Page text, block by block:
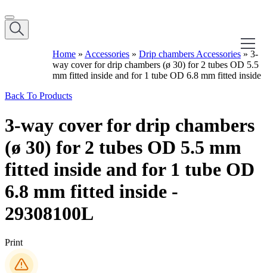
Home » Accessories » Drip chambers Accessories » 3-
way cover for drip chambers (ø 30) for 2 tubes OD 5.5
mm fitted inside and for 1 tube OD 6.8 mm fitted inside
Back To Products
3-way cover for drip chambers
(ø 30) for 2 tubes OD 5.5 mm
fitted inside and for 1 tube OD
6.8 mm fitted inside -
29308100L
Print